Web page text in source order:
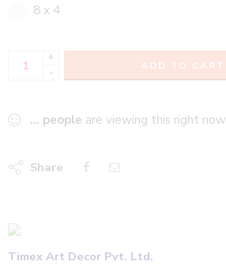
8 x 4
+
-
ADD TO CART
... people are viewing this right now
Share
Timex Art Decor Pvt. Ltd.